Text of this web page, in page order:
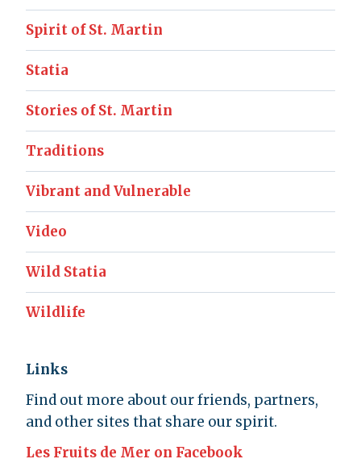
Spirit of St. Martin
Statia
Stories of St. Martin
Traditions
Vibrant and Vulnerable
Video
Wild Statia
Wildlife
Links
Find out more about our friends, partners,
and other sites that share our spirit.
Les Fruits de Mer on Facebook